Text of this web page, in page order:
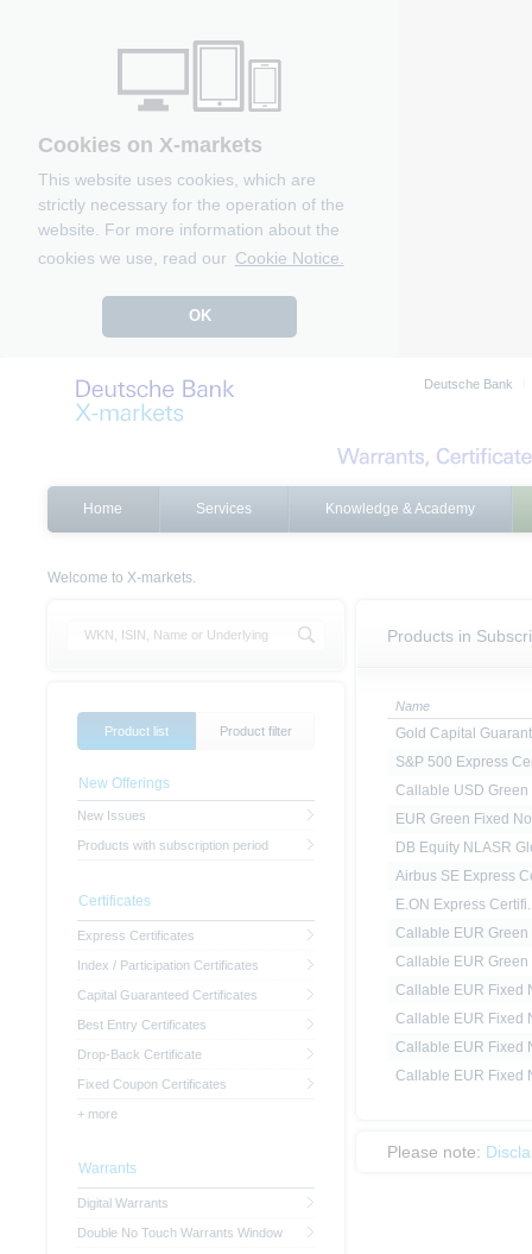
Cookies on X-markets
This website uses cookies, which are
strictly necessary for the operation of the
website. For more information about the
cookies we use, read our Cookie Notice.
OK
Deutsche Bank
Home Services Knowledge & Academy
Welcome to X-markets.
Products in
Name
Gold Capital
S&P 500 Express
Callable USD Green
EUR Green Fixed
DB Equity NLASR
Airbus SE Express
E.ON Express
Callable EUR Green
Callable EUR Green
Callable EUR Fixed
Callable EUR Fixed
Callable EUR Fixed
Callable EUR Fixed
Please note:
Product list Product filter
New Offerings
New Issues
Products with subscription period
Certificates
Express Certificates
Index / Participation Certificates
Capital Guaranteed Certificates
Best Entry Certificates
Drop-Back Certificate
Fixed Coupon Certificates
+ more
Warrants
Digital Warrants
Double No Touch Warrants Window